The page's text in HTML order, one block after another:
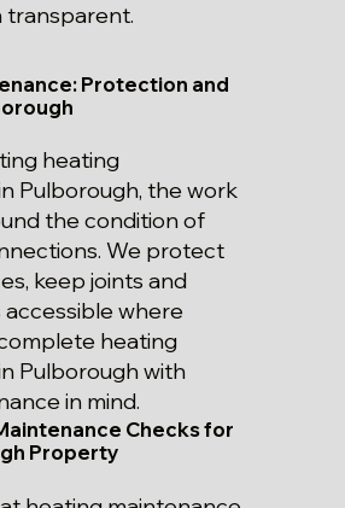
transparent.
Protection and
heating
Pulborough, the work
the condition of
We protect
keep joints and
where
heating
Pulborough with
in mind.
Checks for
Property